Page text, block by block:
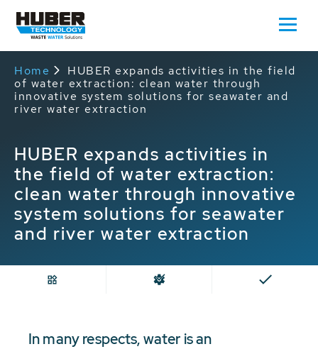
Home
HUBER expands activities in the field
of water extraction: clean water through
innovative system solutions for seawater and
river water extraction
HUBER expands activities in
the field of water extraction:
clean water through innovative
system solutions for seawater
and river water extraction
In many respects, water is an